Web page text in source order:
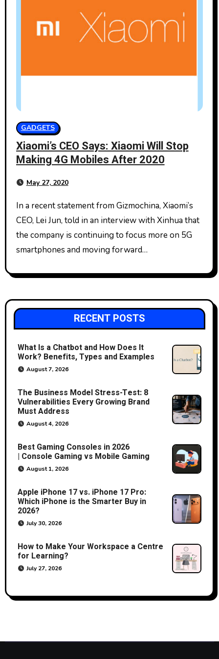
GADGETS
Xiaomi’s CEO Says: Xiaomi Will Stop
Making 4G Mobiles After 2020
May 27, 2020
In a recent statement from Gizmochina, Xiaomi’s
CEO, Lei Jun, told in an interview with Xinhua that
the company is continuing to focus more on 5G
smartphones and moving forward…
RECENT POSTS
What Is a Chatbot and How Does It
Work? Benefits, Types and Examples
August 7, 2026
The Business Model Stress-Test: 8
Vulnerabilities Every Growing Brand
Must Address
August 4, 2026
Best Gaming Consoles in 2026
| Console Gaming vs Mobile Gaming
August 1, 2026
Apple iPhone 17 vs. iPhone 17 Pro:
Which iPhone is the Smarter Buy in
2026?
July 30, 2026
How to Make Your Workspace a Centre
for Learning?
July 27, 2026